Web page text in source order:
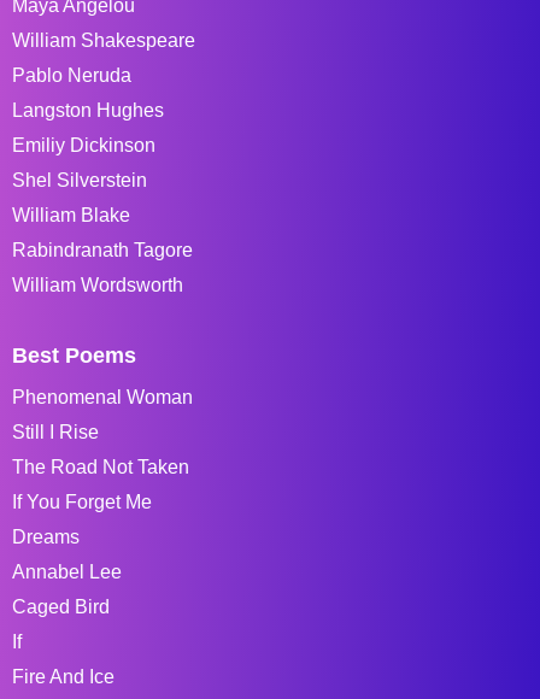
Maya Angelou
William Shakespeare
Pablo Neruda
Langston Hughes
Emiliy Dickinson
Shel Silverstein
William Blake
Rabindranath Tagore
William Wordsworth
Best Poems
Phenomenal Woman
Still I Rise
The Road Not Taken
If You Forget Me
Dreams
Annabel Lee
Caged Bird
If
Fire And Ice